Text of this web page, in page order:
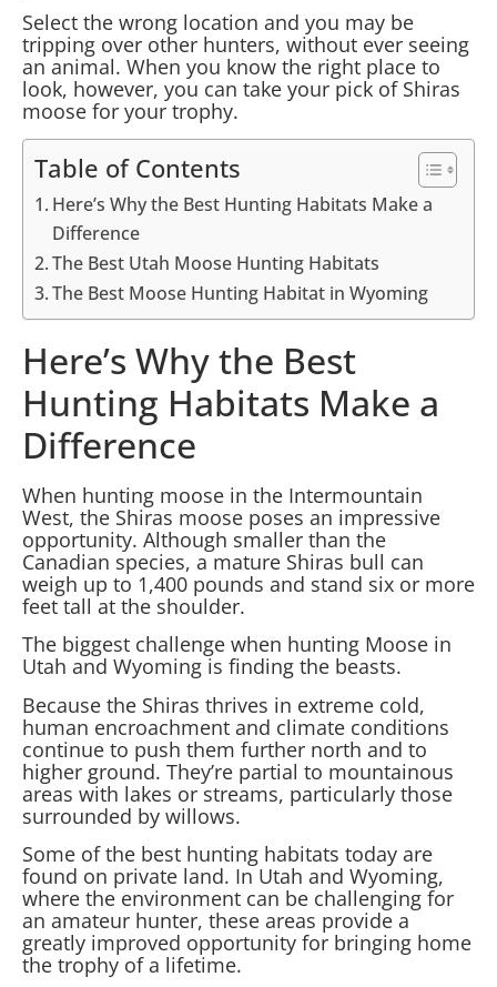
Select the wrong location and you may be
tripping over other hunters, without ever seeing
an animal. When you know the right place to
look, however, you can take your pick of Shiras
moose for your trophy.
Table of Contents
Here’s Why the Best Hunting Habitats Make a
Difference
The Best Utah Moose Hunting Habitats
The Best Moose Hunting Habitat in Wyoming
Here’s Why the Best
Hunting Habitats Make a
Difference
When hunting moose in the Intermountain
West, the Shiras moose poses an impressive
opportunity. Although smaller than the
Canadian species, a mature Shiras bull can
weigh up to 1,400 pounds and stand six or more
feet tall at the shoulder.
The biggest challenge when hunting Moose in
Utah and Wyoming is finding the beasts.
Because the Shiras thrives in extreme cold,
human encroachment and climate conditions
continue to push them further north and to
higher ground. They’re partial to mountainous
areas with lakes or streams, particularly those
surrounded by willows.
Some of the best hunting habitats today are
found on private land. In Utah and Wyoming,
where the environment can be challenging for
an amateur hunter, these areas provide a
greatly improved opportunity for bringing home
the trophy of a lifetime.